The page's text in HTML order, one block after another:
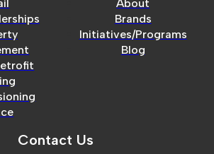
About
Brands
Initiatives/Programs
Blog
Contact Us